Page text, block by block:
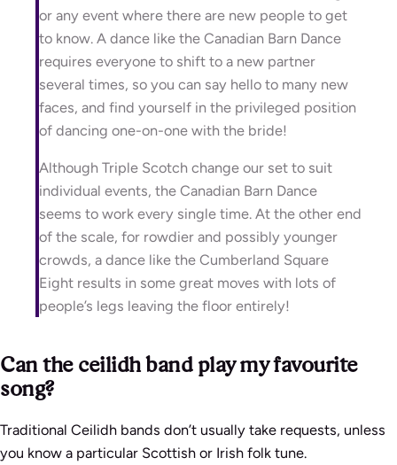
or any event where there are new people to get
to know. A dance like the Canadian Barn Dance
requires everyone to shift to a new partner
several times, so you can say hello to many new
faces, and find yourself in the privileged position
of dancing one-on-one with the bride!
Although Triple Scotch change our set to suit
individual events, the Canadian Barn Dance
seems to work every single time. At the other end
of the scale, for rowdier and possibly younger
crowds, a dance like the Cumberland Square
Eight results in some great moves with lots of
people’s legs leaving the floor entirely!
Can the ceilidh band play my favourite
song?
Traditional Ceilidh bands don’t usually take requests, unless
you know a particular Scottish or Irish folk tune.